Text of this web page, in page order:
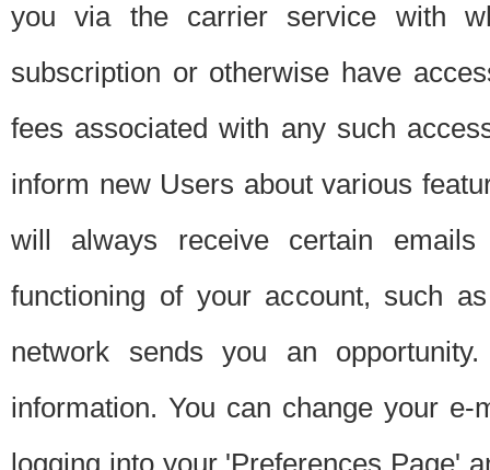
you via the carrier service with
subscription or otherwise have
fees associated with any such
inform new Users about various
will always receive certain
functioning of your account, such
network sends you an
information. You can change your
logging into your 'Preferences Page'